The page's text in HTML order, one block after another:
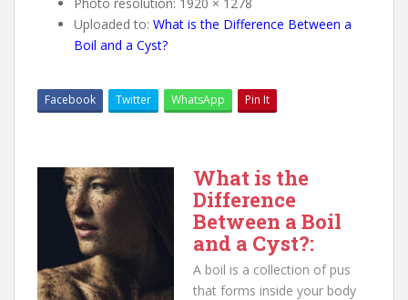
Uploaded to: What is the Difference Between a
Boil and a Cyst?
Facebook Twitter WhatsApp Pin It
What is the
Difference
Between a Boil
and a Cyst?:
A boil is a collection of pus
that forms inside your body